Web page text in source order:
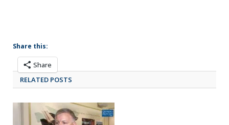
Share this:
Share
RELATED POSTS